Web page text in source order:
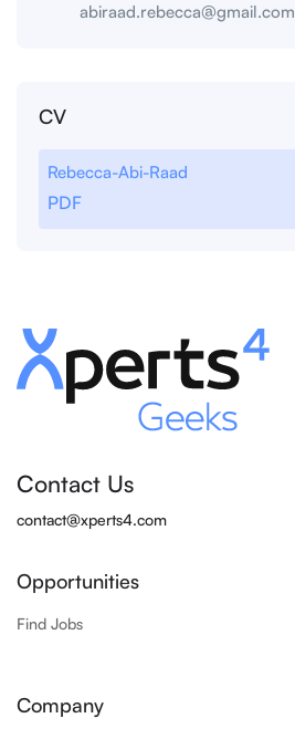
abiraad.rebecca@gmail.com
CV
Rebecca-Abi-Raad
PDF
Contact Us
contact@xperts4.com
Opportunities
Find Jobs
Company